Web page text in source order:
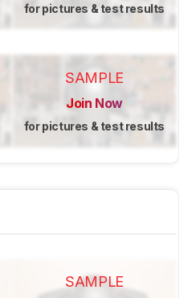
for pictures & test results
SAMPLE
Join Now
for pictures & test results
SAMPLE